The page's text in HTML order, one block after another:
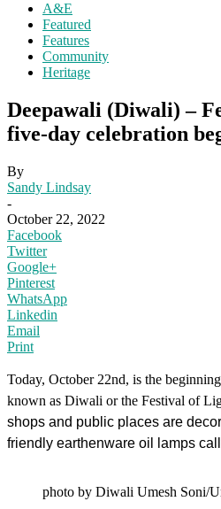
A&E
Featured
Features
Community
Heritage
Deepawali (Diwali) –
five-day celebration
By
Sandy Lindsay
-
October 22, 2022
Facebook
Twitter
Google+
Pinterest
WhatsApp
Linkedin
Email
Print
Today, October 22nd, is the
known as Diwali or the Festival of
shops and public places are
friendly earthenware oil lamps
photo by Diwali Umesh Soni/